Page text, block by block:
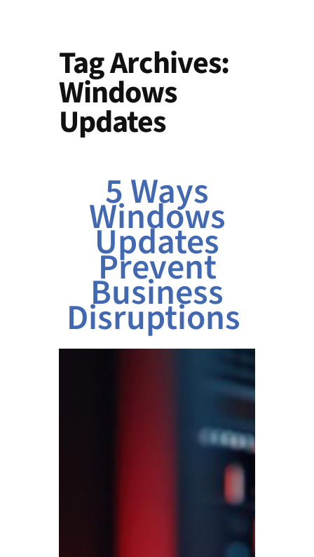
Tag Archives:
Windows
Updates
5 Ways
Windows
Updates
Prevent
Business
Disruptions